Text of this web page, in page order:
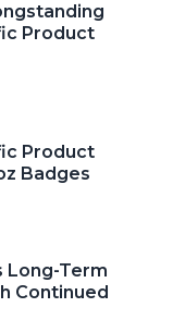
Product
Product
Badges
Long-Term
Continued